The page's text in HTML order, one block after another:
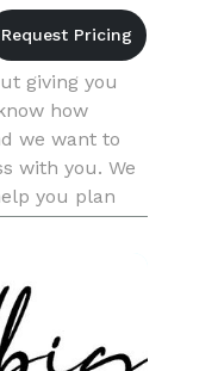
giving you
how
we want to
with you. We
you plan
If you